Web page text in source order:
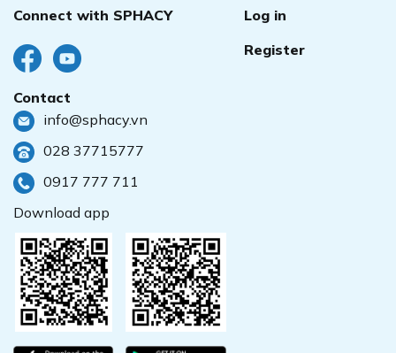
Connect with SPHACY
Contact
info@sphacy.vn
028 37715777
0917 777 711
Log in
Register
Download app